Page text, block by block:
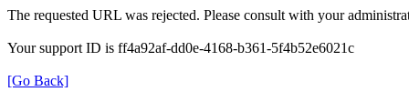
The requested URL was rejected. Please consult with your
Your support ID is ff4a92af-dd0e-4168-b361-5f4b52e6021c
[Go Back]